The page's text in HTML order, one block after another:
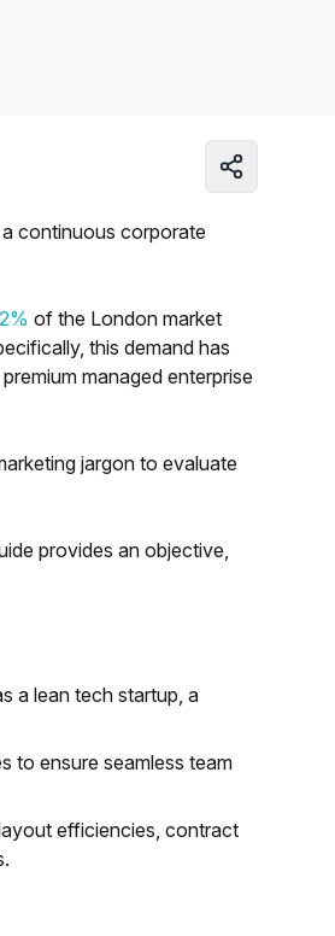
continuous corporate
of the London market
this demand has
managed enterprise
jargon to evaluate
provides an objective,
a lean tech startup, a
to ensure seamless team
efficiencies, contract